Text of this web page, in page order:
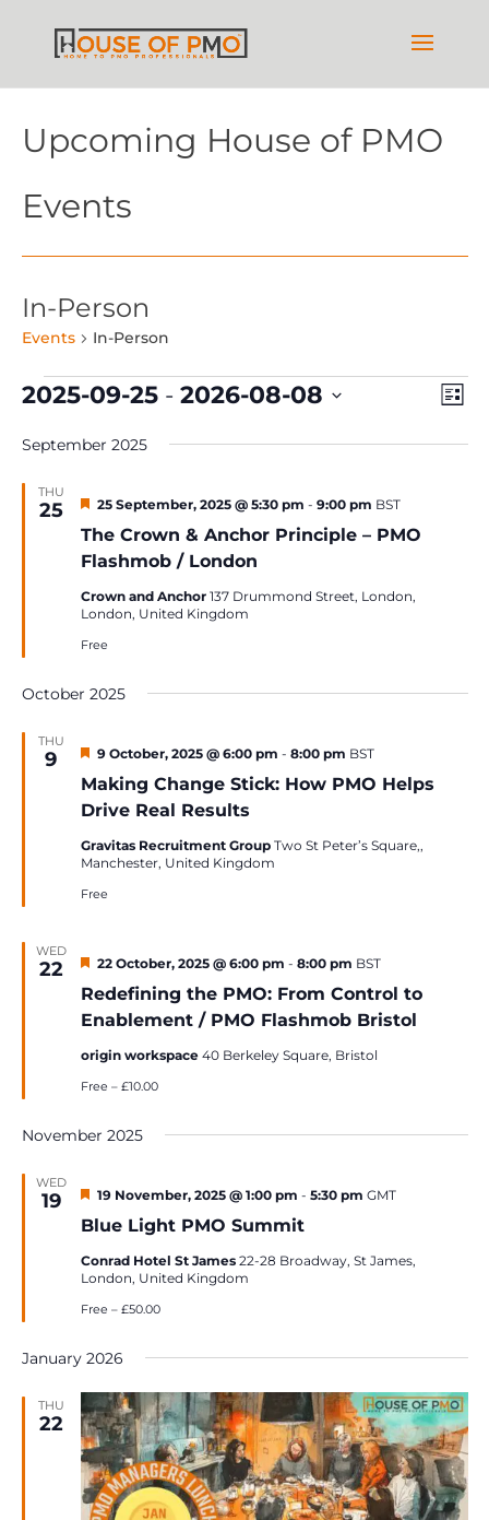
Upcoming House of PMO
Events
In-Person
Events In-Person
Events List
2025-09-25 - 2026-08-08
date.
September 2025
THU
25
The Crown & Anchor Principle – PMO
Flashmob / London
Featured
25 September, 2025 @ 5:30 pm - 9:00 pm BST
Crown and Anchor 137 Drummond Street, London,
London, United Kingdom
Free
October 2025
THU
9
Making Change Stick: How PMO Helps
Drive Real Results
Featured
9 October, 2025 @ 6:00 pm - 8:00 pm BST
Gravitas Recruitment Group Two St Peter’s Square,,
Manchester, United Kingdom
Free
WED
22
Redefining the PMO: From Control to
Enablement / PMO Flashmob Bristol
Featured
22 October, 2025 @ 6:00 pm - 8:00 pm BST
origin workspace 40 Berkeley Square, Bristol
Free – £10.00
November 2025
WED
19
Blue Light PMO Summit
Featured
19 November, 2025 @ 1:00 pm - 5:30 pm GMT
Conrad Hotel St James 22-28 Broadway, St James,
London, United Kingdom
Free – £50.00
January 2026
THU
22